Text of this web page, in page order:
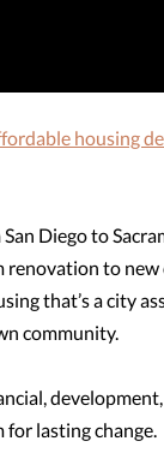
housing
Diego to
to
that’s a city
community.
development,
lasting change.